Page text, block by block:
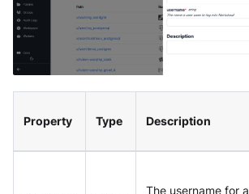
Property Type Description
The username for